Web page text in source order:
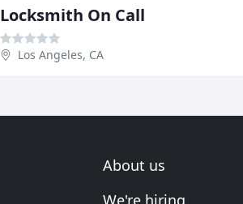
Locksmith On Call
Los Angeles, CA
About us
We're hiring